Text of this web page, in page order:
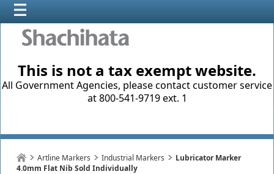
This is not a tax exempt website.
All Government Agencies, please contact customer service
at 800-541-9719 ext. 1
Artline Markers Industrial Markers
Lubricator Marker
4.0mm Flat Nib Sold Individually